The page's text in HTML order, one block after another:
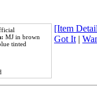
MJ in brown
tinted
[Item
Got It |